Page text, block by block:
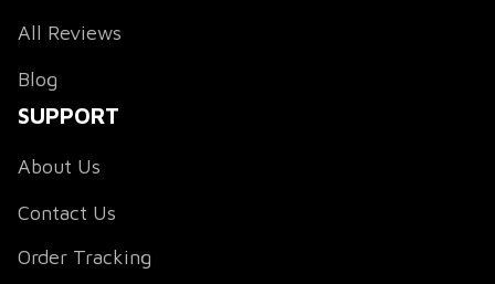
All Reviews
Blog
SUPPORT
About Us
Contact Us
Order Tracking